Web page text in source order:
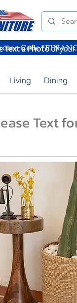
Text a Photoof your
Living Dining
Text